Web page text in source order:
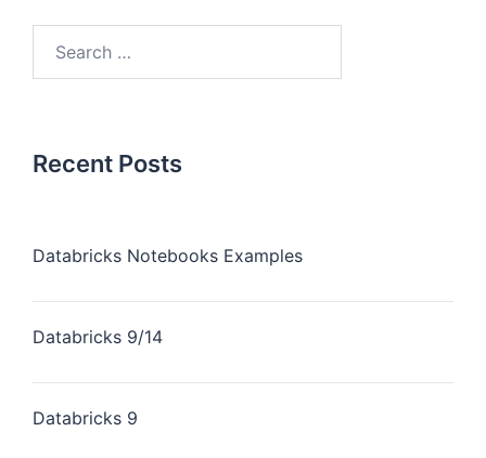
Recent Posts
Databricks Notebooks Examples
Databricks 9/14
Databricks 9